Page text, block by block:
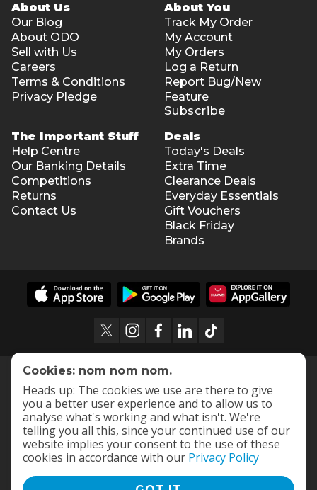
About Us
Our Blog
About ODO
Sell with Us
Careers
Terms & Conditions
Privacy Pledge
About You
Track My Order
My Account
My Orders
Log a Return
Report Bug/New
Feature
Subscribe
The Important Stuff
Help Centre
Our Banking Details
Competitions
Returns
Contact Us
Deals
Today's Deals
Extra Time
Clearance Deals
Everyday Essentials
Gift Vouchers
Black Friday
Brands
Cookies: nom nom nom.
Heads up: The cookies we use are there to give
you a better user experience and to allow us to
analyse what's working and what isn't. We're
telling you all this, since your continued use of our
website implies your consent to the use of these
cookies in accordance with our Privacy Policy